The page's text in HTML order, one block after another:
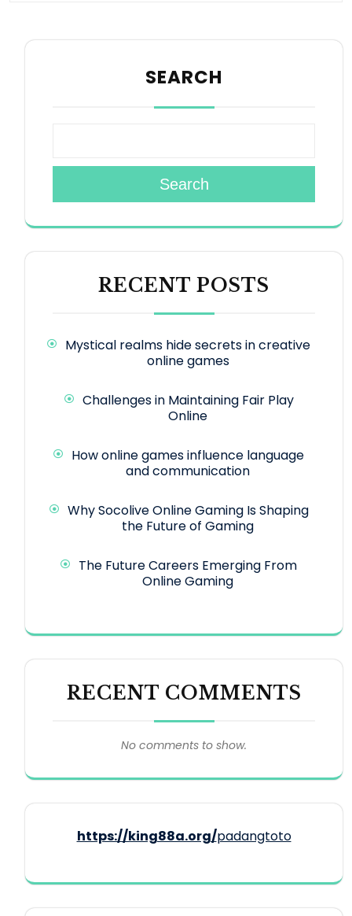
SEARCH
Search
RECENT POSTS
Mystical realms hide secrets in creative
online games
Challenges in Maintaining Fair Play
Online
How online games influence language
and communication
Why Socolive Online Gaming Is Shaping
the Future of Gaming
The Future Careers Emerging From
Online Gaming
RECENT COMMENTS
No comments to show.
https://king88a.org/padangtoto